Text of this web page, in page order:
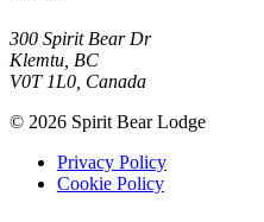
300 Spirit Bear Dr
Klemtu, BC
V0T 1L0, Canada
© 2026 Spirit Bear Lodge
Privacy Policy
Cookie Policy